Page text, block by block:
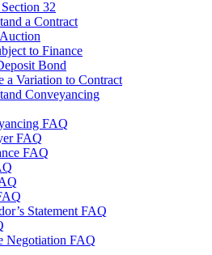
32
a Contract
to Finance
Bond
a Variation to Contract
Conveyancing
FAQ
FAQ
FAQ
Statement FAQ
Negotiation FAQ